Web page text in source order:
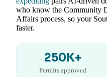
who know the Community
Affairs process, so your
faster.
250K+
Permits approved